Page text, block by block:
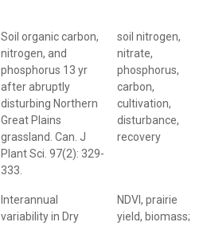
Soil organic carbon,
nitrogen, and
phosphorus 13 yr
after abruptly
disturbing Northern
Great Plains
grassland. Can. J
Plant Sci. 97(2): 329-
333.
soil nitrogen,
nitrate,
phosphorus,
carbon,
cultivation,
disturbance,
recovery
Interannual
variability in Dry
NDVI, prairie
yield, biomass;